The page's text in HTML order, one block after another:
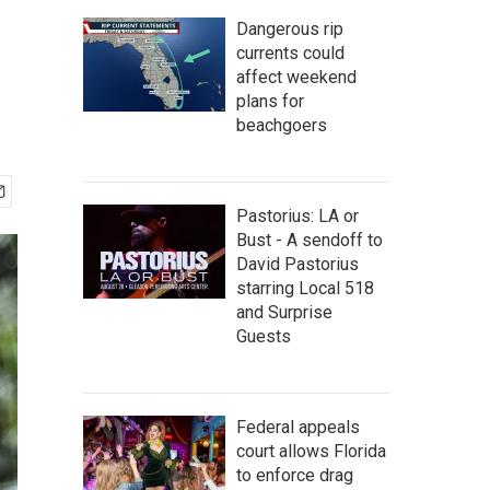
Dangerous rip
currents could
affect weekend
plans for
beachgoers
Pastorius: LA or
Bust - A sendoff to
David Pastorius
starring Local 518
and Surprise
Guests
Federal appeals
court allows Florida
to enforce drag